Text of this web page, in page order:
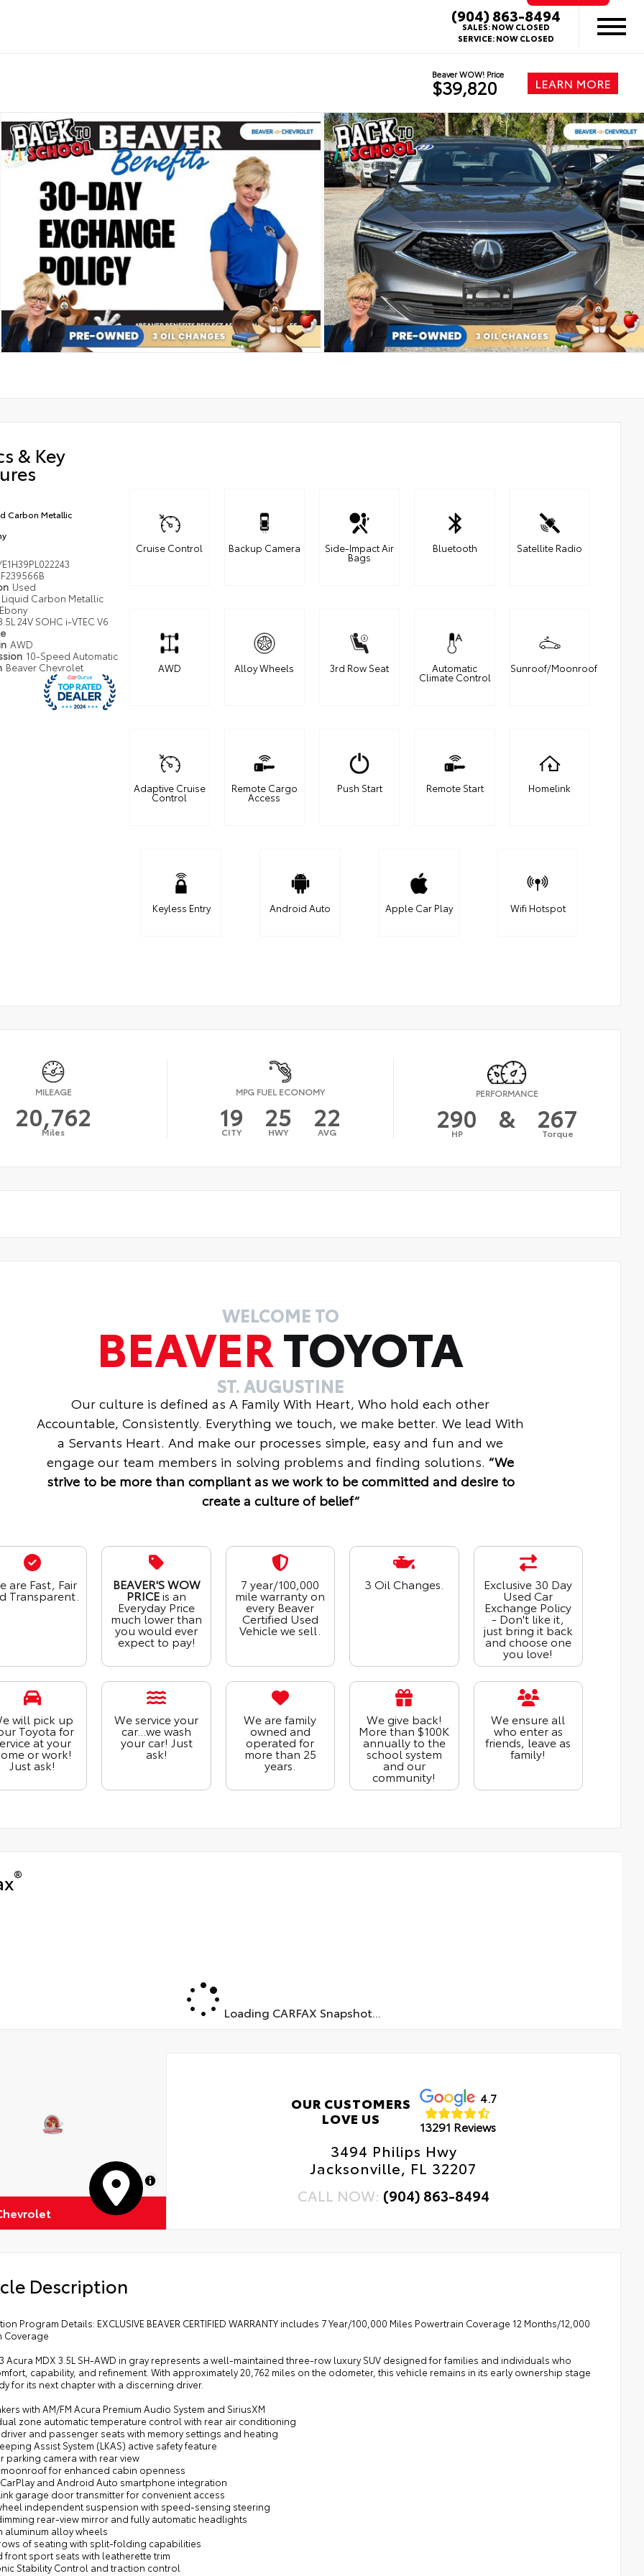
(904) 863-8494
SALES:NOW CLOSED
SERVICE:NOW CLOSED
Beaver WOW! Price
$39,820 LEARN MORE
& Key
Carbon Metallic
F239566B
Used
Liquid Carbon Metallic
Ebony
24V SOHC i-VTEC V6
AWD
10-Speed Automatic
Beaver Chevrolet
Cruise Control Backup Camera Side-Impact Air
Bags
Bluetooth Satellite Radio
AWD Alloy Wheels 3rd Row Seat Automatic
Climate Control
Sunroof/Moonroof
Adaptive Cruise
Control
Remote Cargo
Access
Push Start Remote Start Homelink
Keyless Entry Android Auto Apple Car Play Wifi Hotspot
MILEAGE
20,762
Miles
MPG FUEL ECONOMY
19
CITY 25
HWY 22
AVG
PERFORMANCE
290
HP & 267
Torque
WELCOME TO
BEAVERTOYOTA
ST. AUGUSTINE
Our culture is defined as A Family With Heart, Who hold each other
Accountable, Consistently. Everything we touch, we make better. We lead With
a Servants Heart. And make our processes simple, easy and fun and we
engage our team members in solving problems and finding solutions. “We
strive to be more than compliant as we work to be committed and desire to
create a culture of belief“
are Fast, Fair
Transparent.
BEAVER'S WOW
PRICEis an
Everyday Price
much lower than
you would ever
expect to pay!
7 year/100,000
mile warranty on
every Beaver
Certified Used
Vehicle we sell.
3 Oil Changes. Exclusive 30 Day
Used Car
Exchange Policy
- Don't like it,
just bring it back
and choose one
you love!
will pick up
Toyota for
at your
or work!
Just ask!
We service your
car...we wash
your car! Just
ask!
We are family
owned and
operated for
more than 25
years.
We give back!
More than $100K
annually to the
school system
and our
community!
We ensure all
who enter as
friends, leave as
family!
®
Loading CARFAX Snapshot...
MapLibre
OUR CUSTOMERS
LOVE US
4.7
13291 Reviews
3494 Philips Hwy
Jacksonville, FL 32207
CALL NOW: (904) 863-8494
Description
Program Details: EXCLUSIVE BEAVER CERTIFIED WARRANTY includes 7 Year/100,000 Miles Powertrain Coverage 12 Months/12,000
Coverage
Acura MDX 3.5L SH-AWD in gray represents a well-maintained three-row luxury SUV designed for families and individuals who
capability, and refinement. With approximately 20,762 miles on the odometer, this vehicle remains in its early ownership stage
for its next chapter with a discerning driver.
with AM/FM Acura Premium Audio System and SiriusXM
zone automatic temperature control with rear air conditioning
and passenger seats with memory settings and heating
Assist System (LKAS) active safety feature
parking camera with rear view
for enhanced cabin openness
and Android Auto smartphone integration
garage door transmitter for convenient access
independent suspension with speed-sensing steering
rear-view mirror and fully automatic headlights
aluminum alloy wheels
of seating with split-folding capabilities
front sport seats with leatherette trim
Stability Control and traction control